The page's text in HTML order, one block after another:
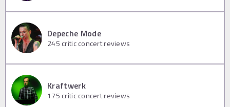
Depeche Mode
245 critic concert reviews
Kraftwerk
175 critic concert reviews